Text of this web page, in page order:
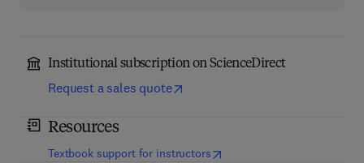
Institutional subscription on ScienceDirect
Request a sales quote
Resources
Textbook support for instructors(opens in new tab/window